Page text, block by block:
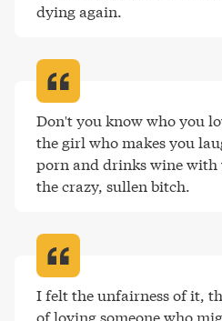
dying again.
Don't you know who you
the girl who makes you
porn and drinks wine with
the crazy, sullen bitch.
I felt the unfairness of it,
of loving someone who